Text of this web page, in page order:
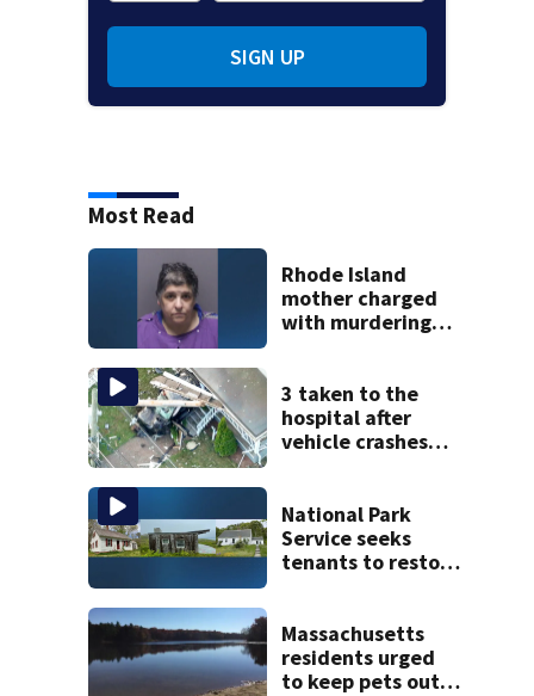
SIGN UP
Most Read
Rhode Island
mother charged
with murdering
police say
3 taken to the
hospital after
vehicle crashes
National Park
Service seeks
tenants to restore
Massachusetts
residents urged
to keep pets out